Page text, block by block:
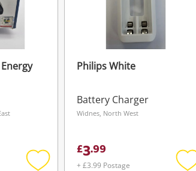
Philips White
Battery Charger
Widnes, North West
£3.99
+ £3.99 Postage